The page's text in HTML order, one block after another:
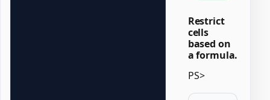
Restrict
cells
based on
a formula.
PS>